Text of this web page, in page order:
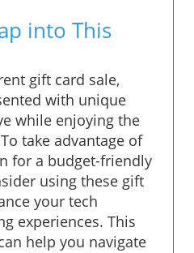
into This
gift card sale,
with unique
while enjoying the
take advantage of
for a budget-friendly
using these gift
your tech
experiences. This
help you navigate